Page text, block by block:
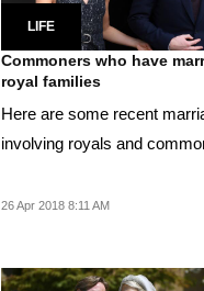
LIFE
Commoners who have
royal families
Here are some recent
involving royals and
26 Apr 2018 8:11 AM